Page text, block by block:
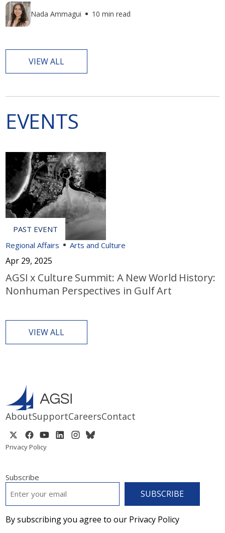
Nada Ammagui 10 min read
VIEW ALL
EVENTS
Regional Affairs Arts and Culture
Apr 29, 2025
AGSI x Culture Summit: A New World History:
Nonhuman Perspectives in Gulf Art
VIEW ALL
AboutSupportCareersContact
Privacy Policy
Subscribe
By subscribing you agree to our Privacy Policy